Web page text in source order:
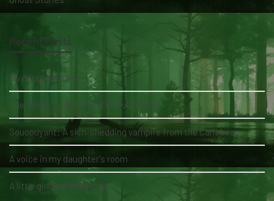
Recent Posts
My daughter's bed
The White Lady of the Köhlholz Forest
Soucouyant: A skin-shedding vampire from the Caribbean
A voice in my daughter's room
A little girl and three men